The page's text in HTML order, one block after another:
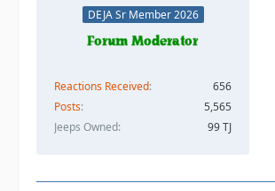
DEJA Sr Member 2026
Reactions Received
656
Posts
5,565
Jeeps Owned
99 TJ